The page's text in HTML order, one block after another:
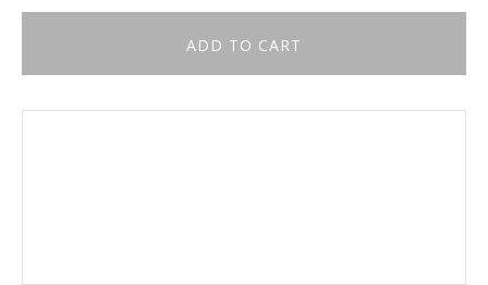
ADD TO CART